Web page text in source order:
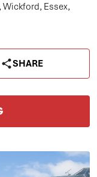
Wickford, Essex,
SHARE